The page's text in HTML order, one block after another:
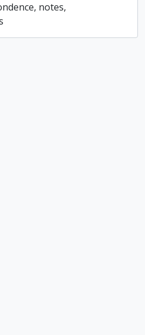
notes,